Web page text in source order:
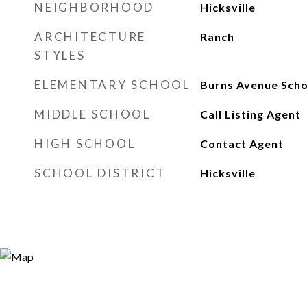
NEIGHBORHOOD Hicksville
ARCHITECTURE
STYLES
Ranch
ELEMENTARY SCHOOL Burns Avenue
MIDDLE SCHOOL Call Listing Agent
HIGH SCHOOL Contact Agent
SCHOOL DISTRICT Hicksville